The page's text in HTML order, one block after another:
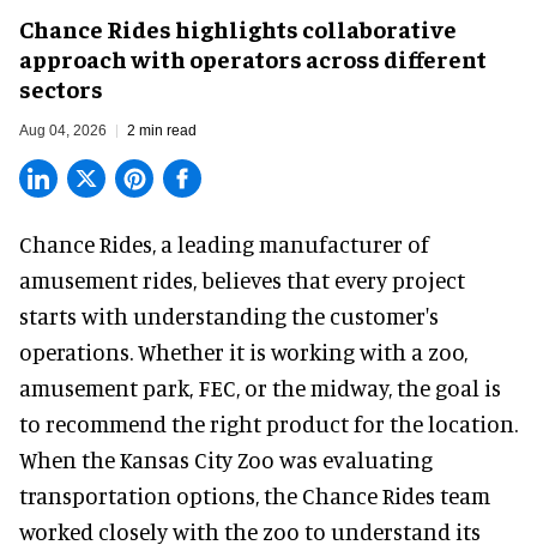
Chance Rides highlights collaborative
approach with operators across different
sectors
Aug 04, 2026 2 min read
Chance Rides, a leading manufacturer of
amusement rides, believes that every project
starts with understanding the customer's
operations. Whether it is working with a zoo,
amusement park, FEC, or the midway, the goal is
to recommend the right product for the location.
When the Kansas City Zoo was evaluating
transportation options, the Chance Rides team
worked closely with the zoo to understand its